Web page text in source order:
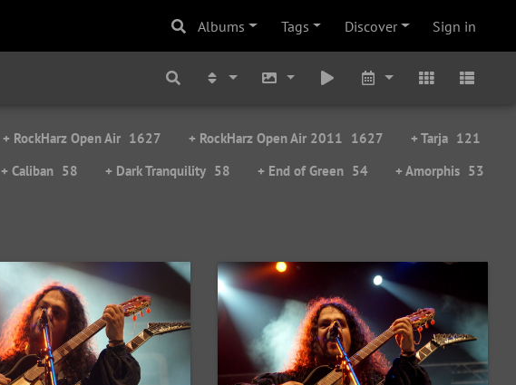
Albums Tags Discover Sign in
+ RockHarz Open Air 1627 + RockHarz Open Air 2011 1627 + Tarja 121
+ Caliban 58 + Dark Tranquility 58 + End of Green 54 + Amorphis 53